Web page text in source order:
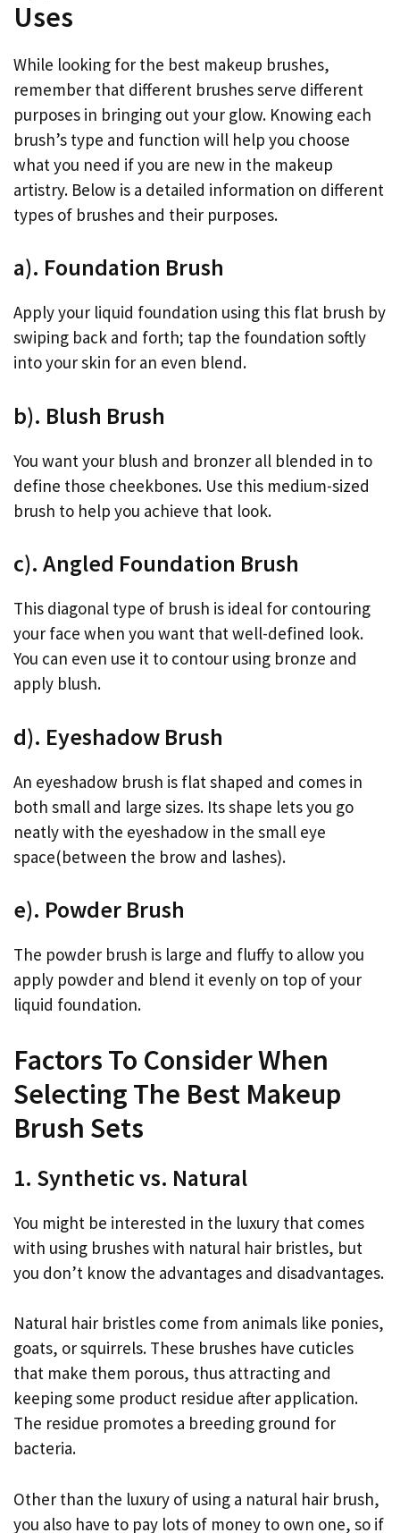
Uses
While looking for the best makeup brushes,
remember that different brushes serve different
purposes in bringing out your glow. Knowing each
brush’s type and function will help you choose
what you need if you are new in the makeup
artistry. Below is a detailed information on different
types of brushes and their purposes.
a). Foundation Brush
Apply your liquid foundation using this flat brush by
swiping back and forth; tap the foundation softly
into your skin for an even blend.
b). Blush Brush
You want your blush and bronzer all blended in to
define those cheekbones. Use this medium-sized
brush to help you achieve that look.
c). Angled Foundation Brush
This diagonal type of brush is ideal for contouring
your face when you want that well-defined look.
You can even use it to contour using bronze and
apply blush.
d). Eyeshadow Brush
An eyeshadow brush is flat shaped and comes in
both small and large sizes. Its shape lets you go
neatly with the eyeshadow in the small eye
space(between the brow and lashes).
e). Powder Brush
The powder brush is large and fluffy to allow you
apply powder and blend it evenly on top of your
liquid foundation.
Factors To Consider When
Selecting The Best Makeup
Brush Sets
1. Synthetic vs. Natural
You might be interested in the luxury that comes
with using brushes with natural hair bristles, but
you don’t know the advantages and disadvantages.
Natural hair bristles come from animals like ponies,
goats, or squirrels. These brushes have cuticles
that make them porous, thus attracting and
keeping some product residue after application.
The residue promotes a breeding ground for
bacteria.
Other than the luxury of using a natural hair brush,
you also have to pay lots of money to own one, so if